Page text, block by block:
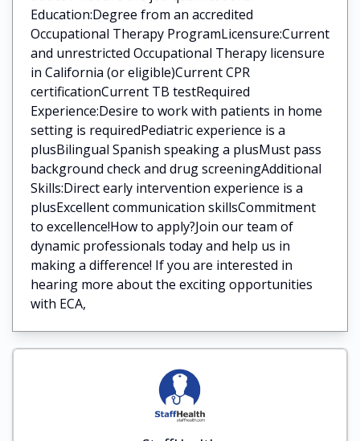
Education:Degree from an accredited
Occupational Therapy ProgramLicensure:Current
and unrestricted Occupational Therapy licensure
in California (or eligible)Current CPR
certificationCurrent TB testRequired
Experience:Desire to work with patients in home
setting is requiredPediatric experience is a
plusBilingual Spanish speaking a plusMust pass
background check and drug screeningAdditional
Skills:Direct early intervention experience is a
plusExcellent communication skillsCommitment
to excellence!How to apply?Join our team of
dynamic professionals today and help us in
making a difference! If you are interested in
hearing more about the exciting opportunities
with ECA,